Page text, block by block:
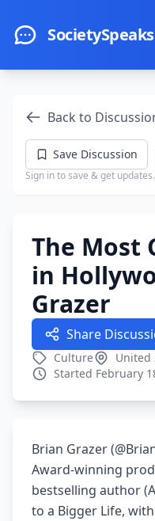
Back to
Save Discussion
Sign in to save & get updates.
The Most
in
Grazer
Share
Culture
United
Started February
Brian Grazer
Award-winning
bestselling author
to a Bigger Life,